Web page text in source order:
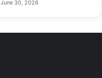
June 30, 2026